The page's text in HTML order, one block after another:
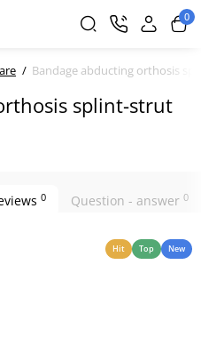
0
Bandage abducting orthosis
splint-strut
0 Question - answer 0
Hit Top New